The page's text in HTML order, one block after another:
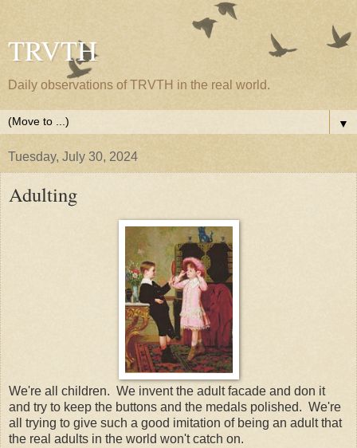
TRVTH
Daily observations of TRVTH in the real world.
▼
Tuesday, July 30, 2024
Adulting
We're all children. We invent the adult facade and don it
and try to keep the buttons and the medals polished. We're
all trying to give such a good imitation of being an adult that
the real adults in the world won't catch on.